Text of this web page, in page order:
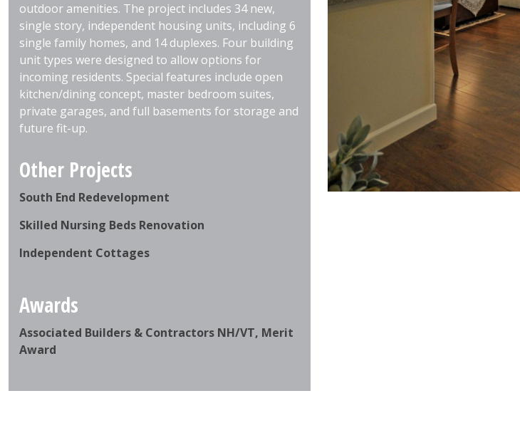
outdoor amenities. The project includes 34 new,
single story, independent housing units, including 6
single family homes, and 14 duplexes. Four building
unit types were designed to allow options for
incoming residents. Special features include open
kitchen/dining concept, master bedroom suites,
private garages, and full basements for storage and
future fit-up.
Other Projects
South End Redevelopment
Skilled Nursing Beds Renovation
Independent Cottages
Awards
Associated Builders & Contractors NH/VT, Merit
Award